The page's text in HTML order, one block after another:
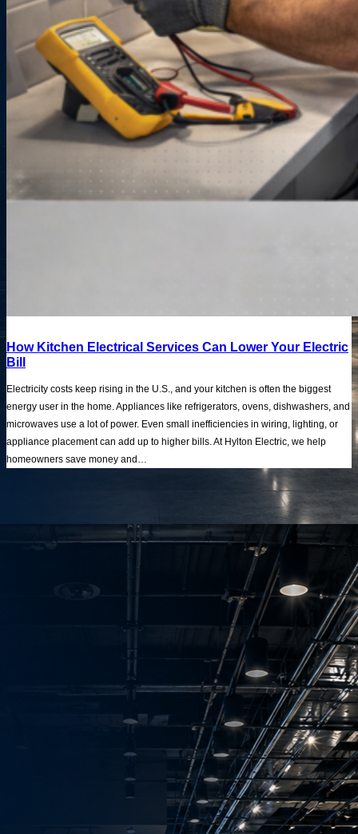
How Kitchen Electrical Services Can Lower Your Electric
Bill
Electricity costs keep rising in the U.S., and your kitchen is often the biggest
energy user in the home. Appliances like refrigerators, ovens, dishwashers, and
microwaves use a lot of power. Even small inefficiencies in wiring, lighting, or
appliance placement can add up to higher bills. At Hylton Electric, we help
homeowners save money and…